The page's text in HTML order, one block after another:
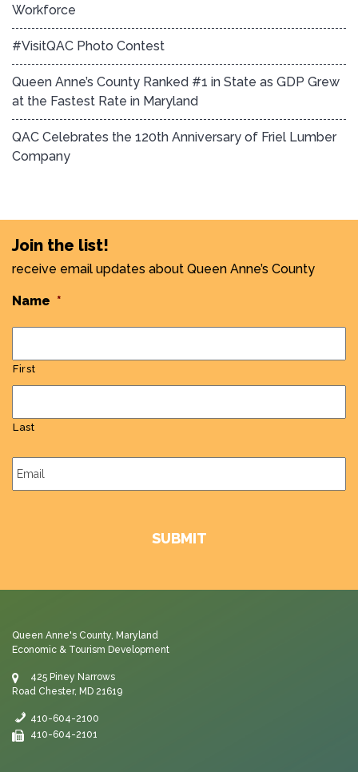
Workforce
#VisitQAC Photo Contest
Queen Anne’s County Ranked #1 in State as GDP Grew
at the Fastest Rate in Maryland
QAC Celebrates the 120th Anniversary of Friel Lumber
Company
Join the list!
receive email updates about Queen Anne’s County
Name *
First
Last
Email *
Queen Anne's County, Maryland
Economic & Tourism Development
425 Piney Narrows
Road Chester, MD 21619
410-604-2100
410-604-2101